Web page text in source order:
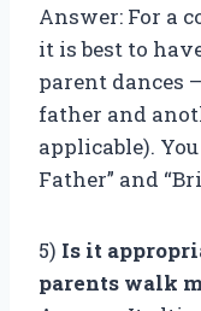
Answer: For a
it is best to
parent dances
father and
applicable).
Father” and
5) Is it
parents walk